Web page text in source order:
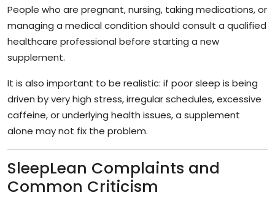
People who are pregnant, nursing, taking medications, or
managing a medical condition should consult a qualified
healthcare professional before starting a new
supplement.
It is also important to be realistic: if poor sleep is being
driven by very high stress, irregular schedules, excessive
caffeine, or underlying health issues, a supplement
alone may not fix the problem.
SleepLean Complaints and
Common Criticism